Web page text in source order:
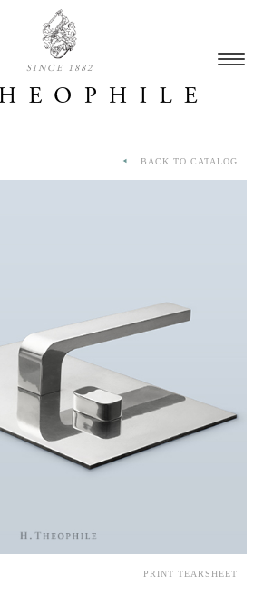
SINCE 1882
BACK TO CATALOG
PRINT TEARSHEET